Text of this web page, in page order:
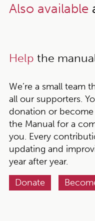
Also available
Help the
We’re a small team
all our supporters.
donation or
the Manual for a
you. Every
updating and
year after year.
Donate